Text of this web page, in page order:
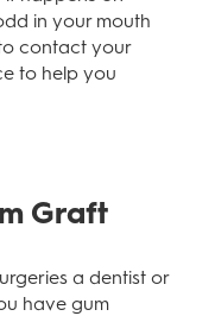
in your mouth
contact your
to help you
Graft
a dentist or
have gum